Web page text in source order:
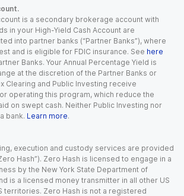
is a secondary brokerage account with
in your High-Yield Cash Account are
into partner banks (“Partner Banks”), where
and is eligible for FDIC insurance. See here
Banks. Your Annual Percentage Yield is
at the discretion of the Partner Banks or
Clearing and Public Investing receive
operating this program, which reduce the
on swept cash. Neither Public Investing nor
bank. Learn more.
execution and custody services are provided
Hash”). Zero Hash is licensed to engage in a
by the New York State Department of
is a licensed money transmitter in all other US
territories. Zero Hash is not a registered